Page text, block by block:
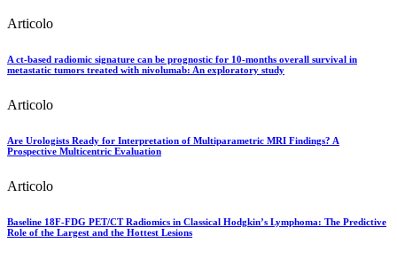
Articolo
A ct-based radiomic signature can be prognostic for 10-months overall survival in
metastatic tumors treated with nivolumab: An exploratory study
Articolo
Are Urologists Ready for Interpretation of Multiparametric MRI Findings? A
Prospective Multicentric Evaluation
Articolo
Baseline 18F-FDG PET/CT Radiomics in Classical Hodgkin’s Lymphoma: The Predictive
Role of the Largest and the Hottest Lesions